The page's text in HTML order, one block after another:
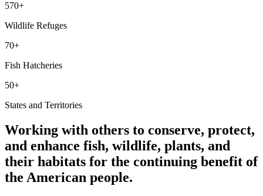
570+
Wildlife Refuges
70+
Fish Hatcheries
50+
States and Territories
Working with others to conserve, protect,
and enhance fish, wildlife, plants, and
their habitats for the continuing benefit of
the American people.